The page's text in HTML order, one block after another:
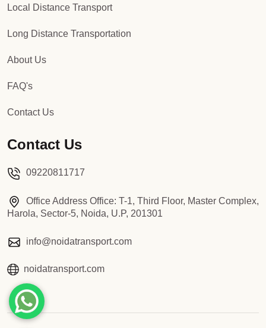
Local Distance Transport
Long Distance Transportation
About Us
FAQ's
Contact Us
Contact Us
09220811717
Office Address Office: T-1, Third Floor, Master Complex,
Harola, Sector-5, Noida, U.P, 201301
info@noidatransport.com
noidatransport.com